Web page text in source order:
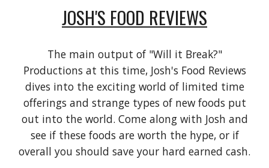
JOSH'S FOOD REVIEWS
The main output of "Will it Break?"
Productions at this time, Josh's Food Reviews
dives into the exciting world of limited time
offerings and strange types of new foods put
out into the world. Come along with Josh and
see if these foods are worth the hype, or if
overall you should save your hard earned cash.